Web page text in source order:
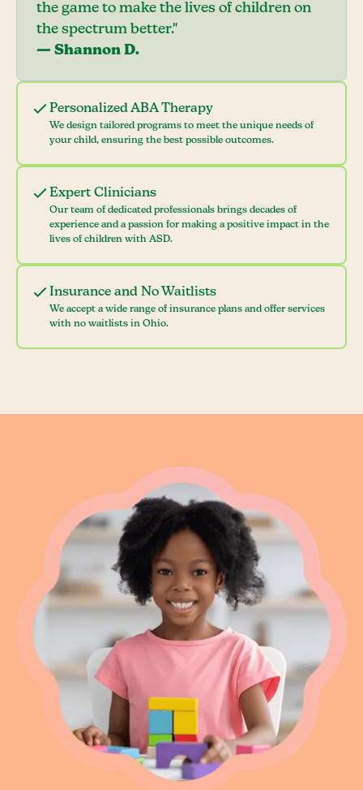
Personalized ABA Therapy
We design tailored programs to meet the unique needs of
your child, ensuring the best possible outcomes.
Expert Clinicians
Our team of dedicated professionals brings decades of
experience and a passion for making a positive impact in the
lives of children with ASD.
Insurance and No Waitlists
We accept a wide range of insurance plans and offer services
with no waitlists in Ohio.
the game to make the lives of children on
the spectrum better."
— Shannon D.